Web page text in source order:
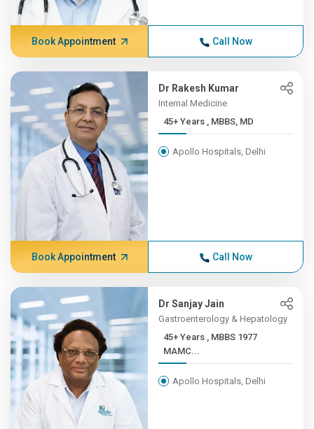
Book Appointment Call Now
Dr Rakesh Kumar
Internal Medicine
45+ Years , MBBS, MD
Apollo Hospitals, Delhi
Book Appointment Call Now
Dr Sanjay Jain
Gastroenterology & Hepatology
45+ Years , MBBS 1977
MAMC...
Apollo Hospitals, Delhi